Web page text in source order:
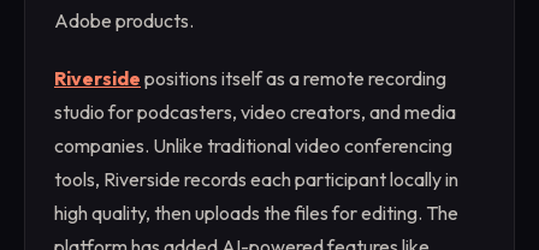
Adobe products.
Riverside positions itself as a remote recording
studio for podcasters, video creators, and media
companies. Unlike traditional video conferencing
tools, Riverside records each participant locally in
high quality, then uploads the files for editing. The